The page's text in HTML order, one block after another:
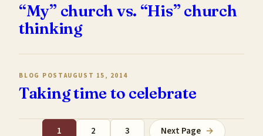
“My” church vs. “His” church
thinking
BLOG POSTAUGUST 15, 2014
Taking time to celebrate
1 2 3 Next Page →